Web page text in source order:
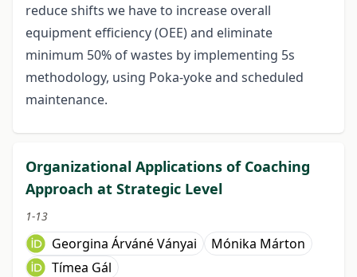
reduce shifts we have to increase overall
equipment efficiency (OEE) and eliminate
minimum 50% of wastes by implementing 5s
methodology, using Poka-yoke and scheduled
maintenance.
Organizational Applications of Coaching
Approach at Strategic Level
1-13
Georgina Árváné Ványai
Mónika Márton
Tímea Gál